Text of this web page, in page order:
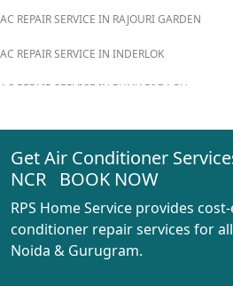
AC REPAIR SERVICE IN RAJOURI GARDEN
AC REPAIR SERVICE IN INDERLOK
AC REPAIR SERVICE IN PUNJABI BAGH
AC REPAIR SERVICE IN RANI BAGH
AC REPAIR SERVICE IN PEERAGARHI
AC REPAIR SERVICE IN MUNDKA
Get Air Conditioner
NCR BOOK NOW
RPS Home Service provides
conditioner repair services for
Noida & Gurugram.